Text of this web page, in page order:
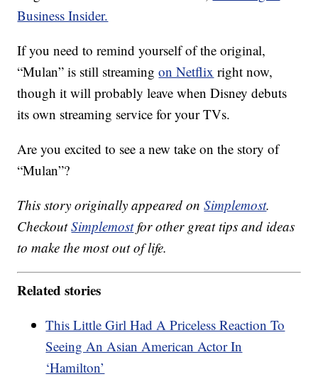
Business Insider.
If you need to remind yourself of the original,
“Mulan” is still streamingon Netflix right now,
though it will probably leave when Disney debuts
its own streaming service for your TVs.
Are you excited to see a new take on the story of
“Mulan”?
This story originally appeared onSimplemost.
CheckoutSimplemostfor other great tips and ideas
to make the most out of life.
Related stories
This Little Girl Had A Priceless Reaction To
Seeing An Asian American Actor In
‘Hamilton’